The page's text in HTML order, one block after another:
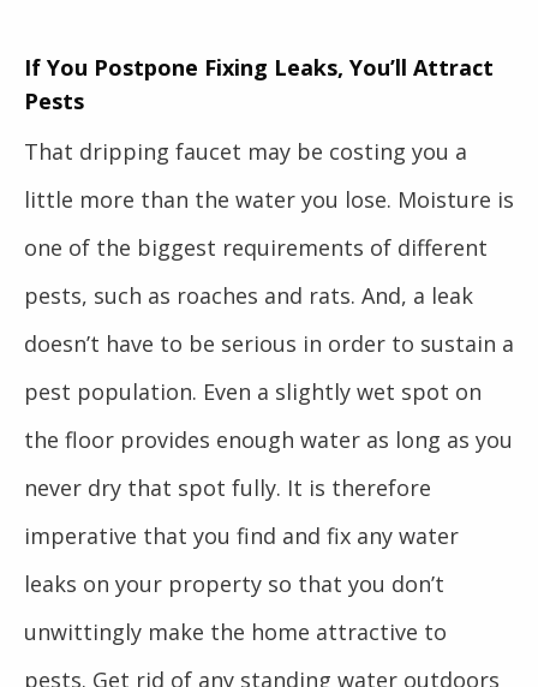
If You Postpone Fixing Leaks, You’ll Attract
Pests
That dripping faucet may be costing you a
little more than the water you lose. Moisture is
one of the biggest requirements of different
pests, such as roaches and rats. And, a leak
doesn’t have to be serious in order to sustain a
pest population. Even a slightly wet spot on
the floor provides enough water as long as you
never dry that spot fully. It is therefore
imperative that you find and fix any water
leaks on your property so that you don’t
unwittingly make the home attractive to
pests. Get rid of any standing water outdoors